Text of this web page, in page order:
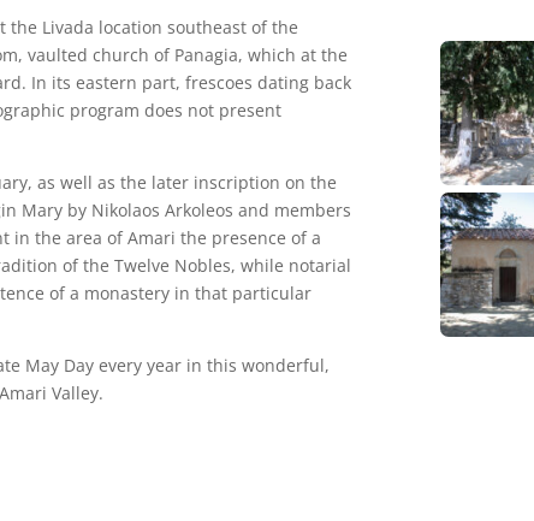
Livada location southeast of the
vaulted church of Panagia, which at the
In its eastern part, frescoes dating back
program does not present
as well as the later inscription on the
Mary by Nikolaos Arkoleos and members
in the area of Amari the presence of a
of the Twelve Nobles, while notarial
of a monastery in that particular
May Day every year in this wonderful,
Valley.